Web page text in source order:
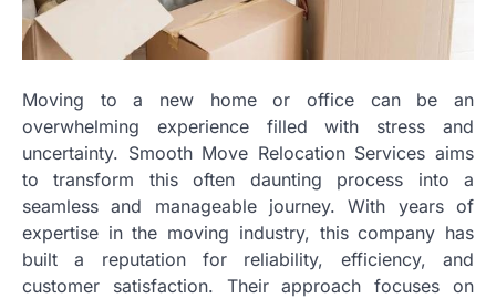
Moving to a new home or office can be an
overwhelming experience filled with stress and
uncertainty. Smooth Move Relocation Services aims
to transform this often daunting process into a
seamless and manageable journey. With years of
expertise in the moving industry, this company has
built a reputation for reliability, efficiency, and
customer satisfaction. Their approach focuses on